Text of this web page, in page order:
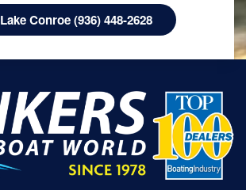
Lake Conroe (936) 448-2628